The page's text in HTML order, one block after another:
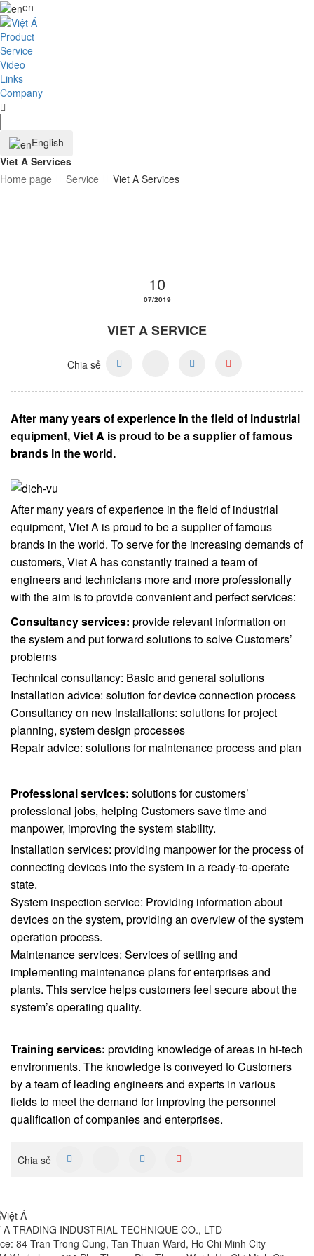
en
Product
Service
Video
Links
Company
English
Viet A Services
Home page
Service Viet A Services
10
07/2019
VIET A SERVICE
Chia sẻ
After many years of experience in the field of industrial
equipment, Viet A is proud to be a supplier of famous
brands in the world.
After many years of experience in the field of industrial
equipment, Viet A is proud to be a supplier of famous
brands in the world. To serve for the increasing demands of
customers, Viet A has constantly trained a team of
engineers and technicians more and more professionally
with the aim is to provide convenient and perfect services:
Consultancy services: provide relevant information on
the system and put forward solutions to solve Customers’
problems
Technical consultancy: Basic and general solutions
Installation advice: solution for device connection process
Consultancy on new installations: solutions for project
planning, system design processes
Repair advice: solutions for maintenance process and plan
Professional services: solutions for customers’
professional jobs, helping Customers save time and
manpower, improving the system stability.
Installation services: providing manpower for the process of
connecting devices into the system in a ready-to-operate
state.
System inspection service: Providing information about
devices on the system, providing an overview of the system
operation process.
Maintenance services: Services of setting and
implementing maintenance plans for enterprises and
plants. This service helps customers feel secure about the
system’s operating quality.
Training services: providing knowledge of areas in hi-tech
environments. The knowledge is conveyed to Customers
by a team of leading engineers and experts in various
fields to meet the demand for improving the personnel
qualification of companies and enterprises.
Chia sẻ
A TRADING INDUSTRIAL TECHNIQUE CO., LTD
84 Tran Trong Cung, Tan Thuan Ward, Ho Chi Minh City